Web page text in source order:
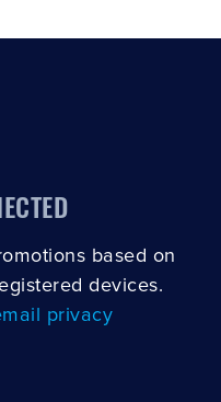
based on
devices.
privacy